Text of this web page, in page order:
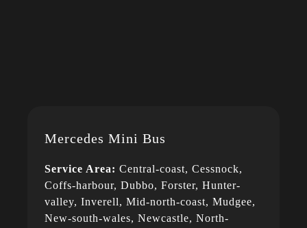
Mercedes Mini Bus
Service Area: Central-coast, Cessnock,
Coffs-harbour, Dubbo, Forster, Hunter-
valley, Inverell, Mid-north-coast, Mudgee,
New-south-wales, Newcastle, North-